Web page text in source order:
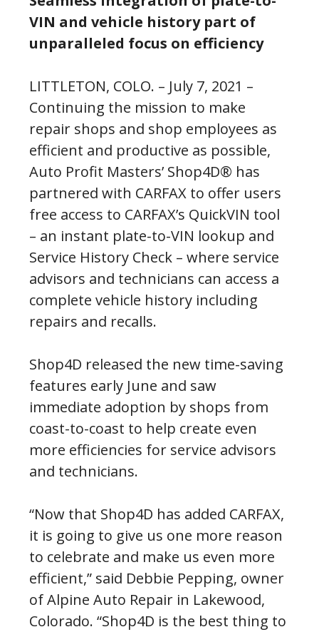
VIN and vehicle history part of
unparalleled focus on efficiency
LITTLETON, COLO. – July 7, 2021 –
Continuing the mission to make
repair shops and shop employees as
efficient and productive as possible,
Auto Profit Masters’ Shop4D® has
partnered with CARFAX to offer users
free access to CARFAX’s QuickVIN tool
– an instant plate-to-VIN lookup and
Service History Check – where service
advisors and technicians can access a
complete vehicle history including
repairs and recalls.
Shop4D released the new time-saving
features early June and saw
immediate adoption by shops from
coast-to-coast to help create even
more efficiencies for service advisors
and technicians.
“Now that Shop4D has added CARFAX,
it is going to give us one more reason
to celebrate and make us even more
efficient,” said Debbie Pepping, owner
of Alpine Auto Repair in Lakewood,
Colorado. “Shop4D is the best thing to